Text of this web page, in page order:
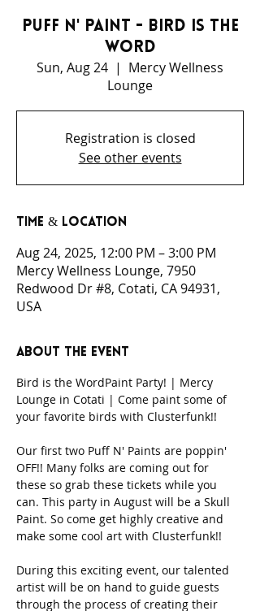
Puff N' Paint - Bird is the
Word
Sun, Aug 24
  |
Mercy Wellness
Lounge
Registration is closed
See other events
Time & Location
Aug 24, 2025, 12:00 PM – 3:00 PM
Mercy Wellness Lounge, 7950
Redwood Dr #8, Cotati, CA 94931,
USA
About the event
Bird is the WordPaint Party! | Mercy
Lounge in Cotati | Come paint some of
your favorite birds with Clusterfunk!!
Our first two Puff N' Paints are poppin'
OFF!! Many folks are coming out for
these so grab these tickets while you
can. This party in August will be a Skull
Paint. So come get highly creative and
make some cool art with Clusterfunk!!
During this exciting event, our talented
artist will be on hand to guide guests
through the process of creating their